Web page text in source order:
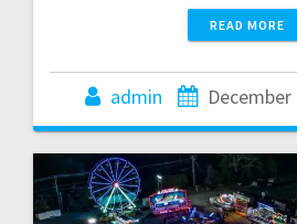
READ MORE
admin December